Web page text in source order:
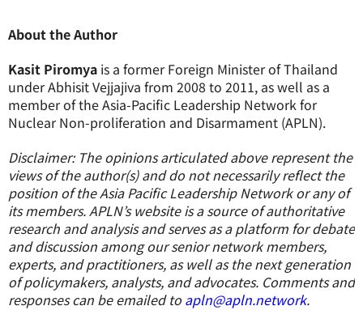
About the Author
Kasit Piromya is a former Foreign Minister of Thailand
under Abhisit Vejjajiva from 2008 to 2011, as well as a
member of the Asia-Pacific Leadership Network for
Nuclear Non-proliferation and Disarmament (APLN).
Disclaimer: The opinions articulated above represent the
views of the author(s) and do not necessarily reflect the
position of the Asia Pacific Leadership Network or any of
its members. APLN’s website is a source of authoritative
research and analysis and serves as a platform for debate
and discussion among our senior network members,
experts, and practitioners, as well as the next generation
of policymakers, analysts, and advocates. Comments and
responses can be emailed toapln@apln.network.